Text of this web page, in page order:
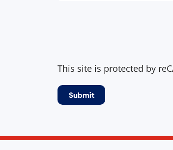
This site is protected by